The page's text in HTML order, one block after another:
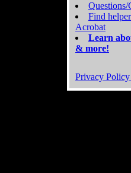
Questions/
Find
Acrobat
Learn
& more!
Privacy